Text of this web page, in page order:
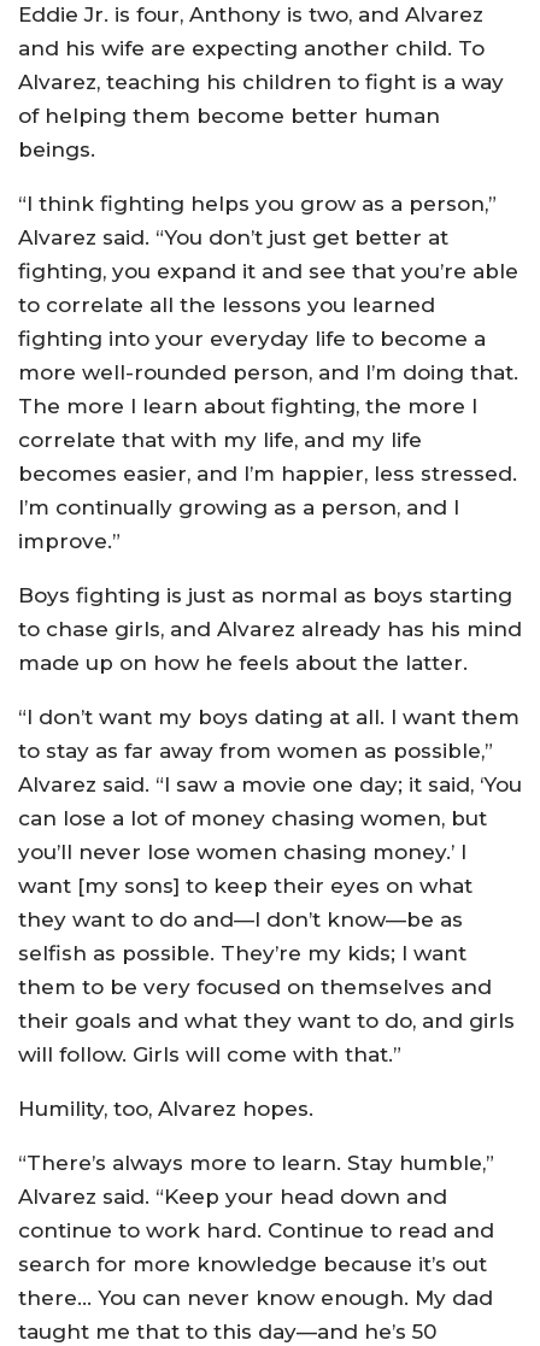
Eddie Jr. is four, Anthony is two, and Alvarez
and his wife are expecting another child. To
Alvarez, teaching his children to fight is a way
of helping them become better human
beings.
“I think fighting helps you grow as a person,”
Alvarez said. “You don’t just get better at
fighting, you expand it and see that you’re able
to correlate all the lessons you learned
fighting into your everyday life to become a
more well-rounded person, and I’m doing that.
The more I learn about fighting, the more I
correlate that with my life, and my life
becomes easier, and I’m happier, less stressed.
I’m continually growing as a person, and I
improve.”
Boys fighting is just as normal as boys starting
to chase girls, and Alvarez already has his mind
made up on how he feels about the latter.
“I don’t want my boys dating at all. I want them
to stay as far away from women as possible,”
Alvarez said. “I saw a movie one day; it said, ‘You
can lose a lot of money chasing women, but
you’ll never lose women chasing money.’ I
want [my sons] to keep their eyes on what
they want to do and—I don’t know—be as
selfish as possible. They’re my kids; I want
them to be very focused on themselves and
their goals and what they want to do, and girls
will follow. Girls will come with that.”
Humility, too, Alvarez hopes.
“There’s always more to learn. Stay humble,”
Alvarez said. “Keep your head down and
continue to work hard. Continue to read and
search for more knowledge because it’s out
there… You can never know enough. My dad
taught me that to this day—and he’s 50